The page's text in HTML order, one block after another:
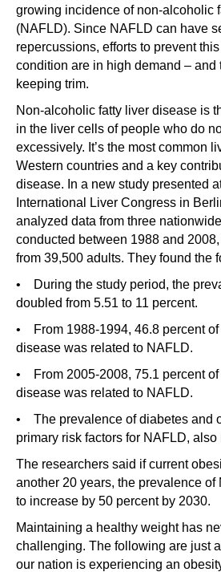
growing incidence of non-alcoholic
(NAFLD). Since NAFLD can have
repercussions, efforts to prevent
condition are in high demand – and
keeping trim.
Non-alcoholic fatty liver disease is
in the liver cells of people who do
excessively. It’s the most common
Western countries and a key
disease. In a new study presented
International Liver Congress in
analyzed data from three
conducted between 1988 and
from 39,500 adults. They found the
• During the study period, the
doubled from 5.51 to 11 percent.
• From 1988-1994, 46.8 percent
disease was related to NAFLD.
• From 2005-2008, 75.1 percent
disease was related to NAFLD.
• The prevalence of diabetes and
primary risk factors for NAFLD, also
The researchers said if current
another 20 years, the prevalence of
to increase by 50 percent by 2030.
Maintaining a healthy weight has
challenging. The following are just
our nation is experiencing an